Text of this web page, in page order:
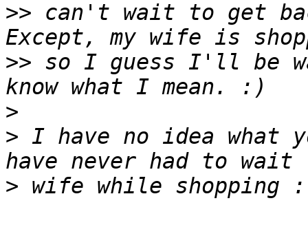
>> can't wait to get
>> so I guess I'll be
>
> I have no idea what
>